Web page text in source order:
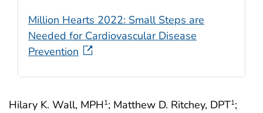
Hilary K. Wall, MPH1; Matthew D. Ritchey, DPT1;
Million Hearts 2022: Small Steps are
Needed for Cardiovascular Disease
Prevention